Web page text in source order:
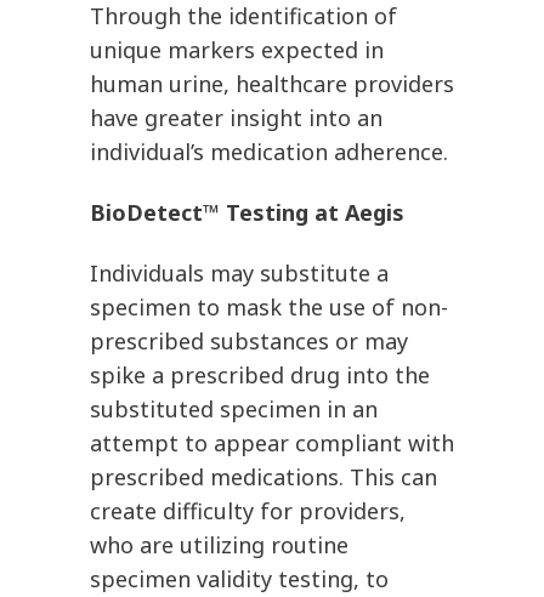
Through the identification of
unique markers expected in
human urine, healthcare providers
have greater insight into an
individual’s medication adherence.
BioDetect™ Testing at Aegis
Individuals may substitute a
specimen to mask the use of non-
prescribed substances or may
spike a prescribed drug into the
substituted specimen in an
attempt to appear compliant with
prescribed medications. This can
create difficulty for providers,
who are utilizing routine
specimen validity testing, to